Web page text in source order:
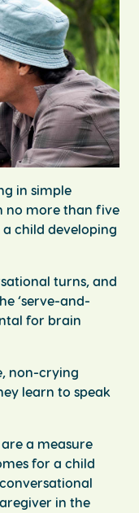
in simple
no more than five
child developing
turns, and
‘serve-and-
for brain
non-crying
learn to speak
a measure
for a child
in the